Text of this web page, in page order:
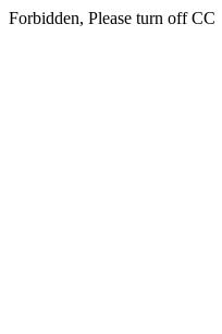
Forbidden, Please turn off CC